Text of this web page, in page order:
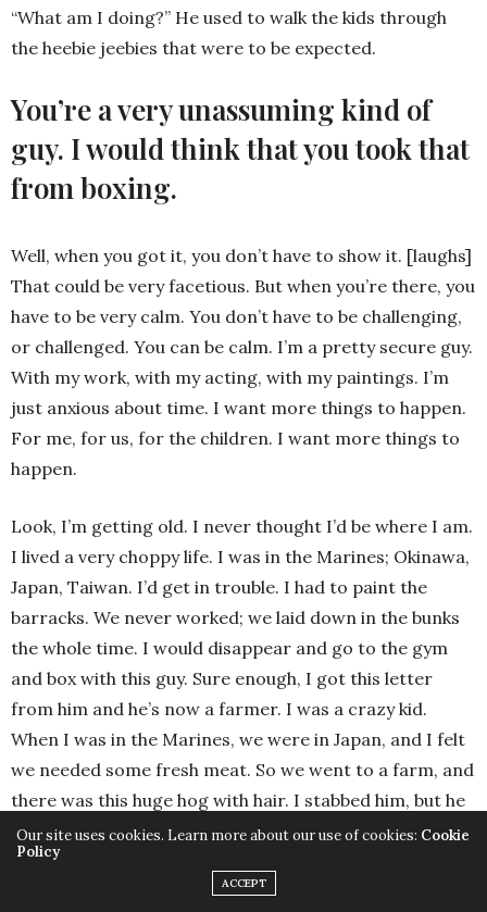
“What am I doing?” He used to walk the kids through
the heebie jeebies that were to be expected.
You’re a very unassuming kind of
guy. I would think that you took that
from boxing.
Well, when you got it, you don’t have to show it. [laughs]
That could be very facetious. But when you’re there, you
have to be very calm. You don’t have to be challenging,
or challenged. You can be calm. I’m a pretty secure guy.
With my work, with my acting, with my paintings. I’m
just anxious about time. I want more things to happen.
For me, for us, for the children. I want more things to
happen.
Look, I’m getting old. I never thought I’d be where I am.
I lived a very choppy life. I was in the Marines; Okinawa,
Japan, Taiwan. I’d get in trouble. I had to paint the
barracks. We never worked; we laid down in the bunks
the whole time. I would disappear and go to the gym
and box with this guy. Sure enough, I got this letter
from him and he’s now a farmer. I was a crazy kid.
When I was in the Marines, we were in Japan, and I felt
we needed some fresh meat. So we went to a farm, and
there was this huge hog with hair. I stabbed him, but he
stomped the shit out of me! He knocked me down, and
the guys were laughing like crazy. They thought it was a
party. The farmer sued the government! And they made
Our site uses cookies. Learn more about our use of cookies: Cookie
Policy
ACCEPT